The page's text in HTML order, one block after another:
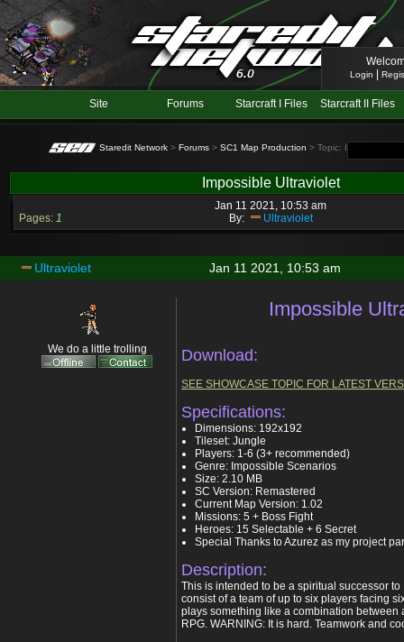
Login
Site Forums Starcraft I Files Starcraft II Files
Staredit Network > Forums > SC1 Map Production > Topic: Impossible
Impossible Ultraviolet
Jan 11 2021, 10:53 am
By:
Ultraviolet
Pages: 1
Jan 11 2021, 10:53 am
Ultraviolet
We do a little trolling
Impossible
Download:
SEE SHOWCASE TOPIC FOR LATEST
Specifications:
Dimensions: 192x192
Tileset: Jungle
Players: 1-6 (3+ recommended)
Genre: Impossible Scenarios
Size: 2.10 MB
SC Version: Remastered
Current Map Version: 1.02
Missions: 5 + Boss Fight
Heroes: 15 Selectable + 6 Secret
Special Thanks to Azurez as my project
Description:
This is intended to be a spiritual successor
consist of a team of up to six players facing
plays something like a combination between
RPG. WARNING: It is hard. Teamwork and